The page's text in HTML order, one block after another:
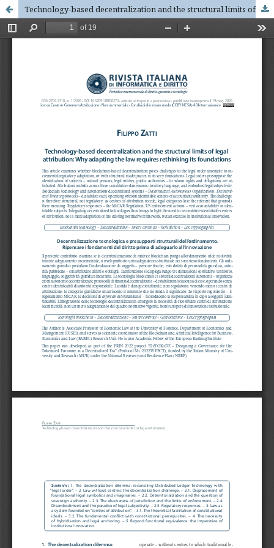
Technology-based decentralization and the structural limits of legal attribution: Why adapting the law requires rethinking its foundations